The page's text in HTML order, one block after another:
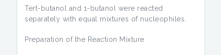
Tert-butanol and 1-butanol were reacted
separately with equal mixtures of nucleophiles.
Preparation of the Reaction Mixture